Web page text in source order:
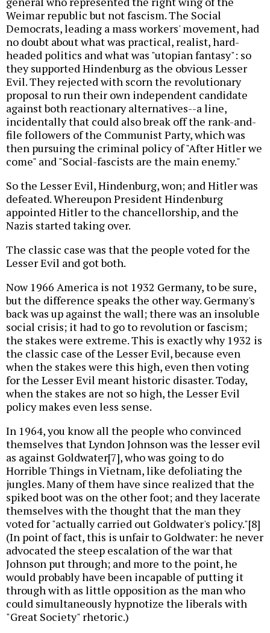
Weimar republic but not fascism. The Social
Democrats, leading a mass workers' movement, had
no doubt about what was practical, realist, hard-
headed politics and what was "utopian fantasy": so
they supported Hindenburg as the obvious Lesser
Evil. They rejected with scorn the revolutionary
proposal to run their own independent candidate
against both reactionary alternatives--a line,
incidentally that could also break off the rank-and-
file followers of the Communist Party, which was
then pursuing the criminal policy of "After Hitler we
come" and "Social-fascists are the main enemy."
So the Lesser Evil, Hindenburg, won; and Hitler was
defeated. Whereupon President Hindenburg
appointed Hitler to the chancellorship, and the
Nazis started taking over.
The classic case was that the people voted for the
Lesser Evil and got both.
Now 1966 America is not 1932 Germany, to be sure,
but the difference speaks the other way. Germany's
back was up against the wall; there was an insoluble
social crisis; it had to go to revolution or fascism;
the stakes were extreme. This is exactly why 1932 is
the classic case of the Lesser Evil, because even
when the stakes were this high, even then voting
for the Lesser Evil meant historic disaster. Today,
when the stakes are not so high, the Lesser Evil
policy makes even less sense.
In 1964, you know all the people who convinced
themselves that Lyndon Johnson was the lesser evil
as against Goldwater[7], who was going to do
Horrible Things in Vietnam, like defoliating the
jungles. Many of them have since realized that the
spiked boot was on the other foot; and they lacerate
themselves with the thought that the man they
voted for "actually carried out Goldwater's policy."[8]
(In point of fact, this is unfair to Goldwater: he never
advocated the steep escalation of the war that
Johnson put through; and more to the point, he
would probably have been incapable of putting it
through with as little opposition as the man who
could simultaneously hypnotize the liberals with
"Great Society" rhetoric.)